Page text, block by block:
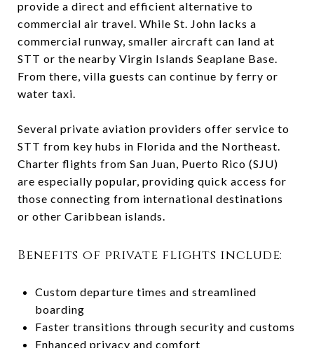
provide a direct and efficient alternative to
commercial air travel. While St. John lacks a
commercial runway, smaller aircraft can land at
STT or the nearby Virgin Islands Seaplane Base.
From there, villa guests can continue by ferry or
water taxi.
Several private aviation providers offer service to
STT from key hubs in Florida and the Northeast.
Charter flights from San Juan, Puerto Rico (SJU)
are especially popular, providing quick access for
those connecting from international destinations
or other Caribbean islands.
Benefits of private flights include:
Custom departure times and streamlined
boarding
Faster transitions through security and customs
Enhanced privacy and comfort